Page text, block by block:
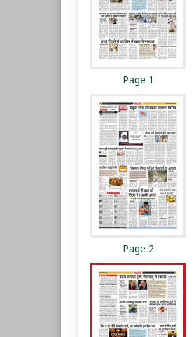
Page 1
Page 2